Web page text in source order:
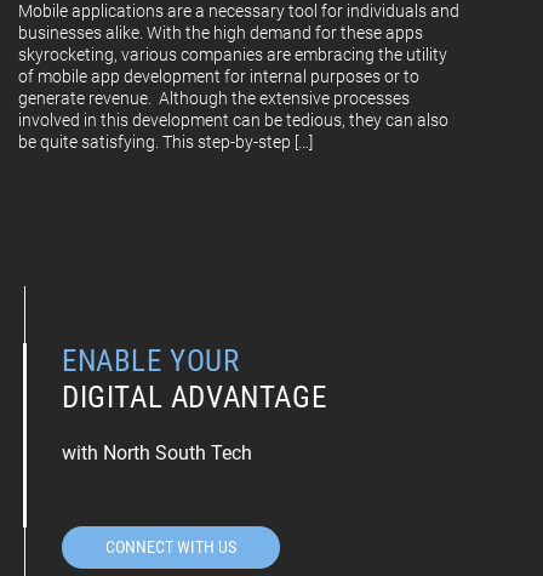
Mobile applications are a necessary tool for individuals and
businesses alike. With the high demand for these apps
skyrocketing, various companies are embracing the utility
of mobile app development for internal purposes or to
generate revenue. Although the extensive processes
involved in this development can be tedious, they can also
be quite satisfying. This step-by-step […]
ENABLE YOUR
DIGITAL ADVANTAGE
with North South Tech
CONNECT WITH US